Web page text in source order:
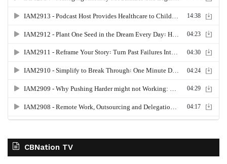
CBNation TV